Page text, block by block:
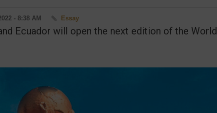
- 8:38 AM Essay
Ecuador will open the next edition of the World